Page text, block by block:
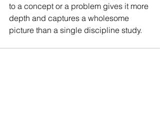
to a concept or a problem gives it more
depth and captures a wholesome
picture than a single discipline study.